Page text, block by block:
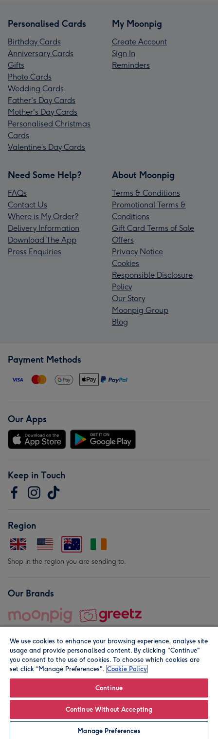
Personalise
Personalised Cards
Birthday Cards
Anniversary Cards
Gifts
Photo Cards
Wedding Cards
Father's Day Cards
Mother's Day Cards
Personalised Christmas
Cards
Valentine’s Day Cards
My Moonpig
Create Account
Sign In
Reminders
Need Some Help?
FAQs
Contact Us
Where is My Order?
Delivery Information
Download The App
Press Enquiries
About Moonpig
Terms & Conditions
Promotional Terms &
Conditions
Gift Card Terms of Sale
Offers
Privacy Notice
Cookies
Responsible Disclosure
Policy
Our Story
Moonpig Group
Blog
Payment Methods
Our Apps
Keep in Touch
Region
Shop in the region you are sending to.
Our Brands
© Moonpig.com Limited 2026. Registered company address is
We use cookies to enhance your browsing experience, analyse site
usage and provide personalised content. By clicking "Continue"
you consent to the use of cookies. To choose which cookies are
set click “Manage Preferences". Cookie Policy
Continue
Continue Without Accepting
Manage Preferences